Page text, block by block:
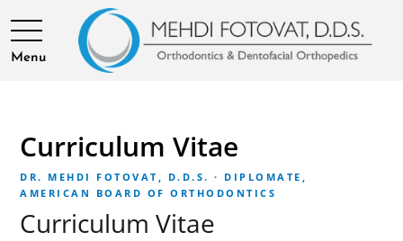
Menu
Curriculum Vitae
DR. MEHDI FOTOVAT, D.D.S. · DIPLOMATE,
AMERICAN BOARD OF ORTHODONTICS
Curriculum Vitae